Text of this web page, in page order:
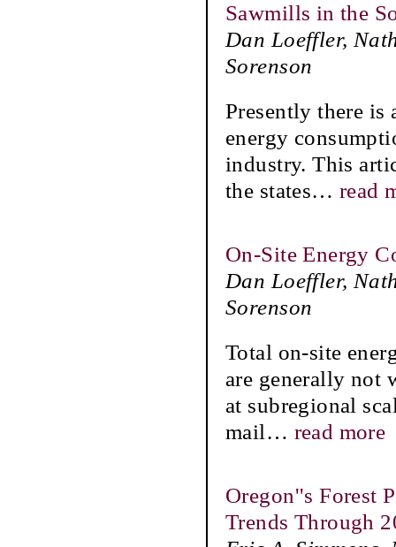
Sawmills in the
Dan Loeffler,
Sorenson
Presently there
energy
industry. This
the states…read
On-Site Energy
Dan Loeffler,
Sorenson
Total on-site
are generally not
at subregional
mail… read more
Oregon''s Forest
Trends Through